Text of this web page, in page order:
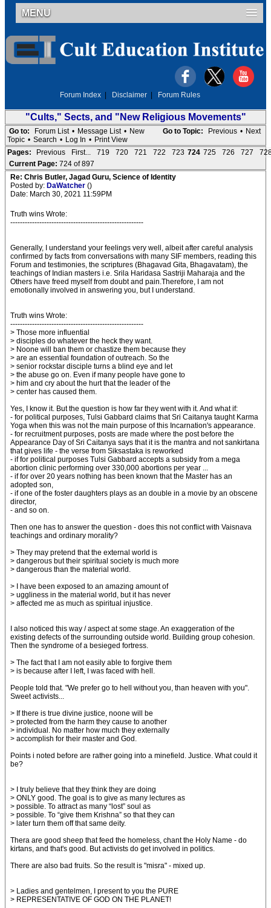
MENU
Forum Index Disclaimer Forum Rules
"Cults," Sects, and "New Religious Movements"
Go to Topic: Previous • Next
Go to: Forum List • Message List • New
Topic • Search • Log In • Print View
Pages:
Previous First... 719 720 721 722 723 724 725 726 727
Current Page: 724 of 897
Re: Chris Butler, Jagad Guru, Science of Identity
Posted by: DaWatcher ()
Date: March 30, 2021 11:59PM
Truth wins Wrote:
-------------------------------------------------------
Generally, I understand your feelings very well, albeit after careful analysis
confirmed by facts from conversations with many SIF members, reading this
Forum and testimonies, the scriptures (Bhagavad Gita, Bhagavatam), the
teachings of Indian masters i.e. Srila Haridasa Sastriji Maharaja and the
Others have freed myself from doubt and pain.Therefore, I am not
emotionally involved in answering you, but I understand.
Truth wins Wrote:
-------------------------------------------------------
> Those more influential
> disciples do whatever the heck they want.
> Noone will ban them or chastize them because they
> are an essential foundation of outreach. So the
> senior rockstar disciple turns a blind eye and let
> the abuse go on. Even if many people have gone to
> him and cry about the hurt that the leader of the
> center has caused them.
Yes, I know it. But the question is how far they went with it. And what if:
- for political purposes, Tulsi Gabbard claims that Sri Caitanya taught Karma
Yoga when this was not the main purpose of this Incarnation's appearance.
- for recruitment purposes, posts are made where the post before the
Appearance Day of Sri Caitanya says that it is the mantra and not sankirtana
that gives life - the verse from Siksastaka is reworked
- if for political purposes Tulsi Gabbard accepts a subsidy from a mega
abortion clinic performing over 330,000 abortions per year ...
- if for over 20 years nothing has been known that the Master has an
adopted son,
- if one of the foster daughters plays as an double in a movie by an obscene
director,
- and so on.
Then one has to answer the question - does this not conflict with Vaisnava
teachings and ordinary morality?
> They may pretend that the external world is
> dangerous but their spiritual society is much more
> dangerous than the material world.
> I have been exposed to an amazing amount of
> uggliness in the material world, but it has never
> affected me as much as spiritual injustice.
I also noticed this way / aspect at some stage. An exaggeration of the
existing defects of the surrounding outside world. Building group cohesion.
Then the syndrome of a besieged fortress.
> The fact that I am not easily able to forgive them
> is because after I left, I was faced with hell.
People told that. "We prefer go to hell without you, than heaven with you".
Sweet activists...
> If there is true divine justice, noone will be
> protected from the harm they cause to another
> individual. No matter how much they externally
> accomplish for their master and God.
Points i noted before are rather going into a minefield. Justice. What could it
be?
> I truly believe that they think they are doing
> ONLY good. The goal is to give as many lectures as
> possible. To attract as many “lost” soul as
> possible. To “give them Krishna” so that they can
> later turn them off that same deity.
Thera are good sheep that feed the homeless, chant the Holy Name - do
kirtans, and that's good. But activists do get involved in politics.
There are also bad fruits. So the result is "misra" - mixed up.
> Ladies and gentelmen, I present to you the PURE
> REPRESENTATIVE OF GOD ON THE PLANET!